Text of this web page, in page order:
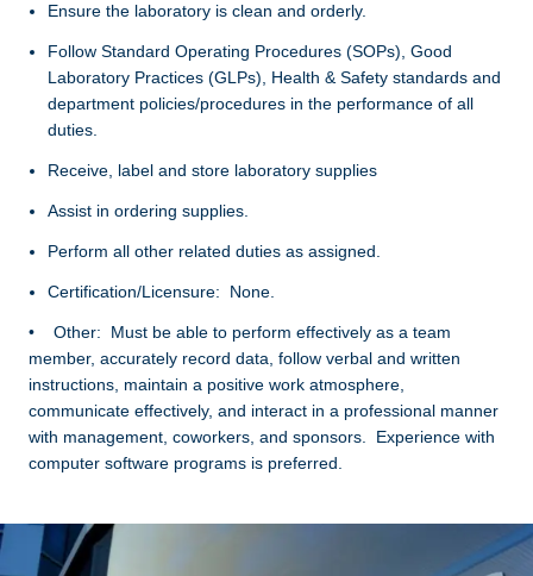
Ensure the laboratory is clean and orderly.
Follow Standard Operating Procedures (SOPs), Good
Laboratory Practices (GLPs), Health & Safety standards and
department policies/procedures in the performance of all
duties.
Receive, label and store laboratory supplies
Assist in ordering supplies.
Perform all other related duties as assigned.
Certification/Licensure: None.
• Other: Must be able to perform effectively as a team
member, accurately record data, follow verbal and written
instructions, maintain a positive work atmosphere,
communicate effectively, and interact in a professional manner
with management, coworkers, and sponsors. Experience with
computer software programs is preferred.